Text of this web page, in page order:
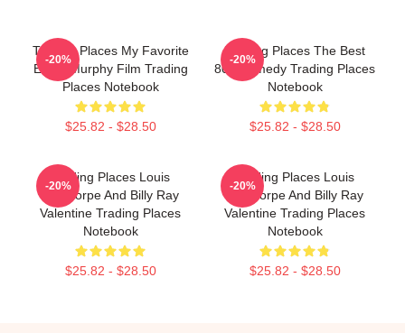
Trading Places My Favorite
Eddie Murphy Film Trading
Places Notebook
$25.82 - $28.50
-20%
Trading Places The Best
80s Comedy Trading Places
Notebook
$25.82 - $28.50
-20%
Trading Places Louis
Winthorpe And Billy Ray
Valentine Trading Places
Notebook
$25.82 - $28.50
-20%
Trading Places Louis
Winthorpe And Billy Ray
Valentine Trading Places
Notebook
$25.82 - $28.50
-20%